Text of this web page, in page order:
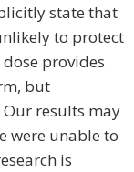
state that
to protect
provides
but
results may
were unable to
is